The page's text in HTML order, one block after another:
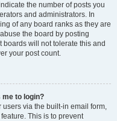
the number of posts you
and administrators. In
of any board ranks as they are
the board by posting
will not tolerate this and
your post count.
to login?
via the built-in email form,
This is to prevent